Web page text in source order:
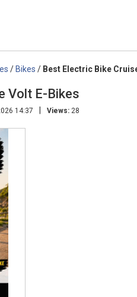
/Bikes / Best Electric Bike
Volt E-Bikes
14:37 | Views: 28